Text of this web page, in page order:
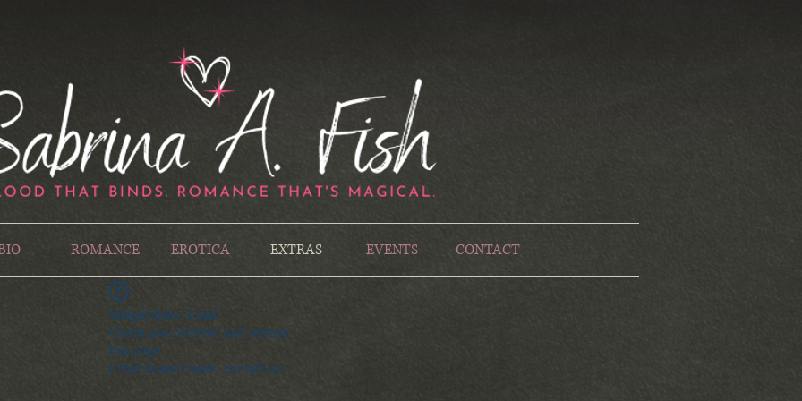
ROMANCE EROTICA EXTRAS EVENTS CONTACT
Widget Didn’t Load
Check your internet and refresh
this page.
If that doesn’t work, contact us.